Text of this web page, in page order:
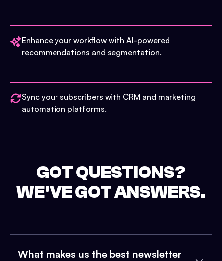
Enhance your workflow with AI-powered
recommendations and segmentation.
Sync your subscribers with CRM and marketing
automation platforms.
GOT QUESTIONS?
WE'VE GOT ANSWERS.
What makes us the best newsletter